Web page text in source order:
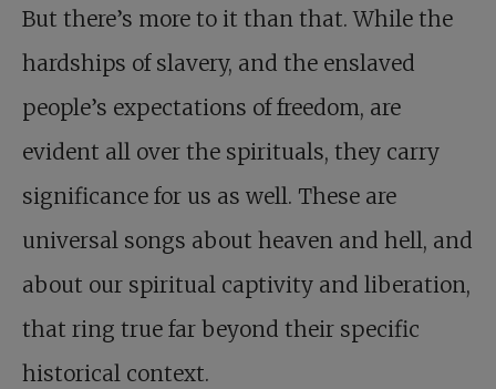
But there’s more to it than that. While the
hardships of slavery, and the enslaved
people’s expectations of freedom, are
evident all over the spirituals, they carry
significance for us as well. These are
universal songs about heaven and hell, and
about our spiritual captivity and liberation,
that ring true far beyond their specific
historical context.